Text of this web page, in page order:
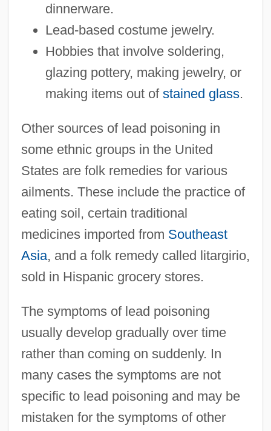
dinnerware.
Lead-based costume jewelry.
Hobbies that involve soldering,
glazing pottery, making jewelry, or
making items out of stained glass.
Other sources of lead poisoning in
some ethnic groups in the United
States are folk remedies for various
ailments. These include the practice of
eating soil, certain traditional
medicines imported from Southeast
Asia, and a folk remedy called litargirio,
sold in Hispanic grocery stores.
The symptoms of lead poisoning
usually develop gradually over time
rather than coming on suddenly. In
many cases the symptoms are not
specific to lead poisoning and may be
mistaken for the symptoms of other